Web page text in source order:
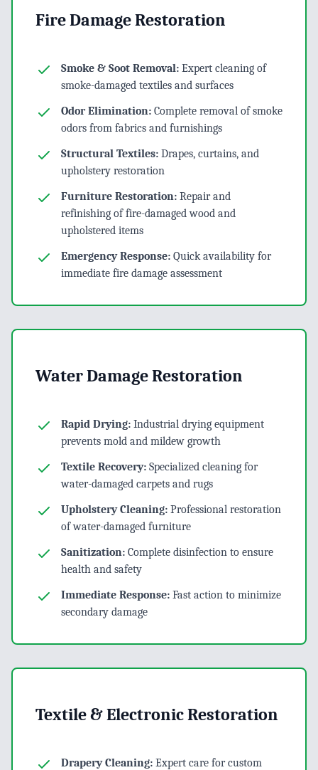
Fire Damage Restoration
Smoke & Soot Removal: Expert cleaning of
smoke-damaged textiles and surfaces
Odor Elimination: Complete removal of smoke
odors from fabrics and furnishings
Structural Textiles: Drapes, curtains, and
upholstery restoration
Furniture Restoration: Repair and
refinishing of fire-damaged wood and
upholstered items
Emergency Response: Quick availability for
immediate fire damage assessment
Water Damage Restoration
Rapid Drying: Industrial drying equipment
prevents mold and mildew growth
Textile Recovery: Specialized cleaning for
water-damaged carpets and rugs
Upholstery Cleaning: Professional restoration
of water-damaged furniture
Sanitization: Complete disinfection to ensure
health and safety
Immediate Response: Fast action to minimize
secondary damage
Textile & Electronic Restoration
Drapery Cleaning: Expert care for custom